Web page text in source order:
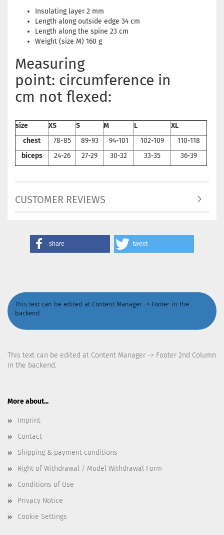
Insulating layer 2 mm
Length along outside edge 34 cm
Length along the spine 23 cm
Weight (size M) 160 g
Measuring
point: circumference in
cm not flexed:
size XS S M L
XL
chest
78-85 89-93 94-101 102-109
110-118
biceps
24-26 27-29 30-32 33-35 36-39
CUSTOMER REVIEWS
share tweet
This text can be edited at Content Manager -> Footer in the
backend.
This text can be edited at Content Manager -> Footer 2nd Column
in the backend.
More about...
Imprint
Contact
Shipping & payment conditions
Right of Withdrawal / Model Withdrawal Form
Conditions of Use
Privacy Notice
Cookie Settings